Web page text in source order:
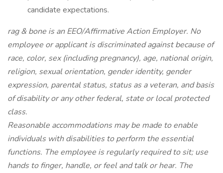
candidate expectations.
rag & bone is an EEO/Affirmative Action Employer. No
employee or applicant is discriminated against because of
race, color, sex (including pregnancy), age, national origin,
religion, sexual orientation, gender identity, gender
expression, parental status, status as a veteran, and basis
of disability or any other federal, state or local protected
class.
Reasonable accommodations may be made to enable
individuals with disabilities to perform the essential
functions. The employee is regularly required to sit; use
hands to finger, handle, or feel and talk or hear. The